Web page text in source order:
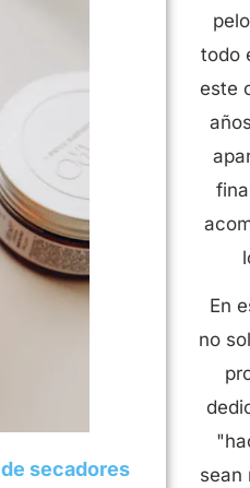
de secadores
todo
este
En
no
sean